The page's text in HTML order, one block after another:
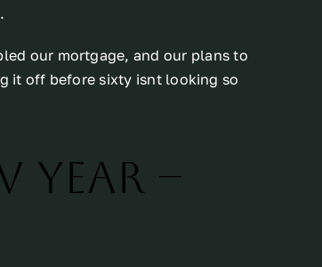
our mortgage, and our plans to
it off before sixty isnt looking so
year –